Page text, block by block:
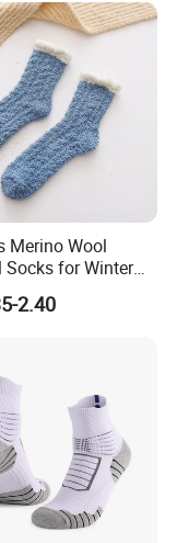
Anti-slip, Breathable, Anti-slip
Merino Wool
Socks for Winter
2.40